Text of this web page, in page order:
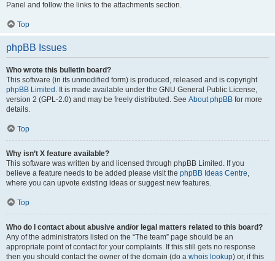
Panel and follow the links to the attachments section.
Top
phpBB Issues
Who wrote this bulletin board?
This software (in its unmodified form) is produced, released and is copyright
phpBB Limited . It is made available under the GNU General Public License,
version 2 (GPL-2.0) and may be freely distributed. See About phpBB for more
details.
Top
Why isn’t X feature available?
This software was written by and licensed through phpBB Limited. If you
believe a feature needs to be added please visit the phpBB Ideas Centre,
where you can upvote existing ideas or suggest new features.
Top
Who do I contact about abusive and/or legal matters related to this board?
Any of the administrators listed on the “The team” page should be an
appropriate point of contact for your complaints. If this still gets no response
then you should contact the owner of the domain (do a whois lookup) or, if this